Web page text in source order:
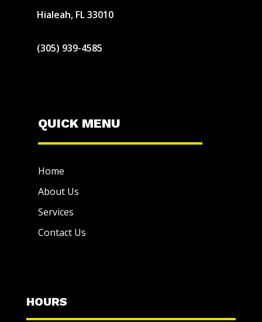
Hialeah, FL 33010
(305) 939-4585
QUICK MENU
Home
About Us
Services
Contact Us
HOURS